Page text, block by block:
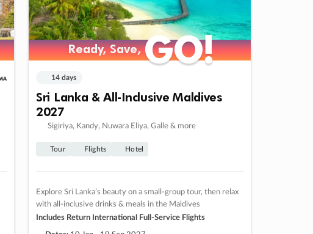
Ready, Save,GO!
Ready, Save,GO!
14 days
Sri Lanka & All-Inclusive Maldives
2027
Sigiriya, Kandy, Nuwara Eliya, Galle & more
Tour Flights Hotel
Explore Sri Lanka’s beauty on a small-group tour, then relax
with all-inclusive drinks & meals in the Maldives
Includes Return International Full-Service Flights